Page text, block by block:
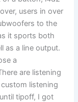
users in over
to the
it sports both
as a line output.
a
are listening
listening
tipoff, I got